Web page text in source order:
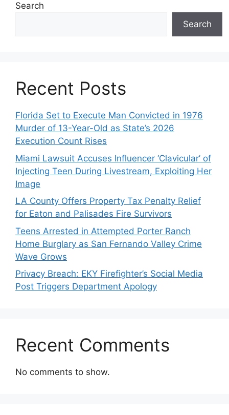
Search
Search
Recent Posts
Florida Set to Execute Man Convicted in 1976
Murder of 13-Year-Old as State’s 2026
Execution Count Rises
Miami Lawsuit Accuses Influencer ‘Clavicular’ of
Injecting Teen During Livestream, Exploiting Her
Image
LA County Offers Property Tax Penalty Relief
for Eaton and Palisades Fire Survivors
Teens Arrested in Attempted Porter Ranch
Home Burglary as San Fernando Valley Crime
Wave Grows
Privacy Breach: EKY Firefighter’s Social Media
Post Triggers Department Apology
Recent Comments
No comments to show.